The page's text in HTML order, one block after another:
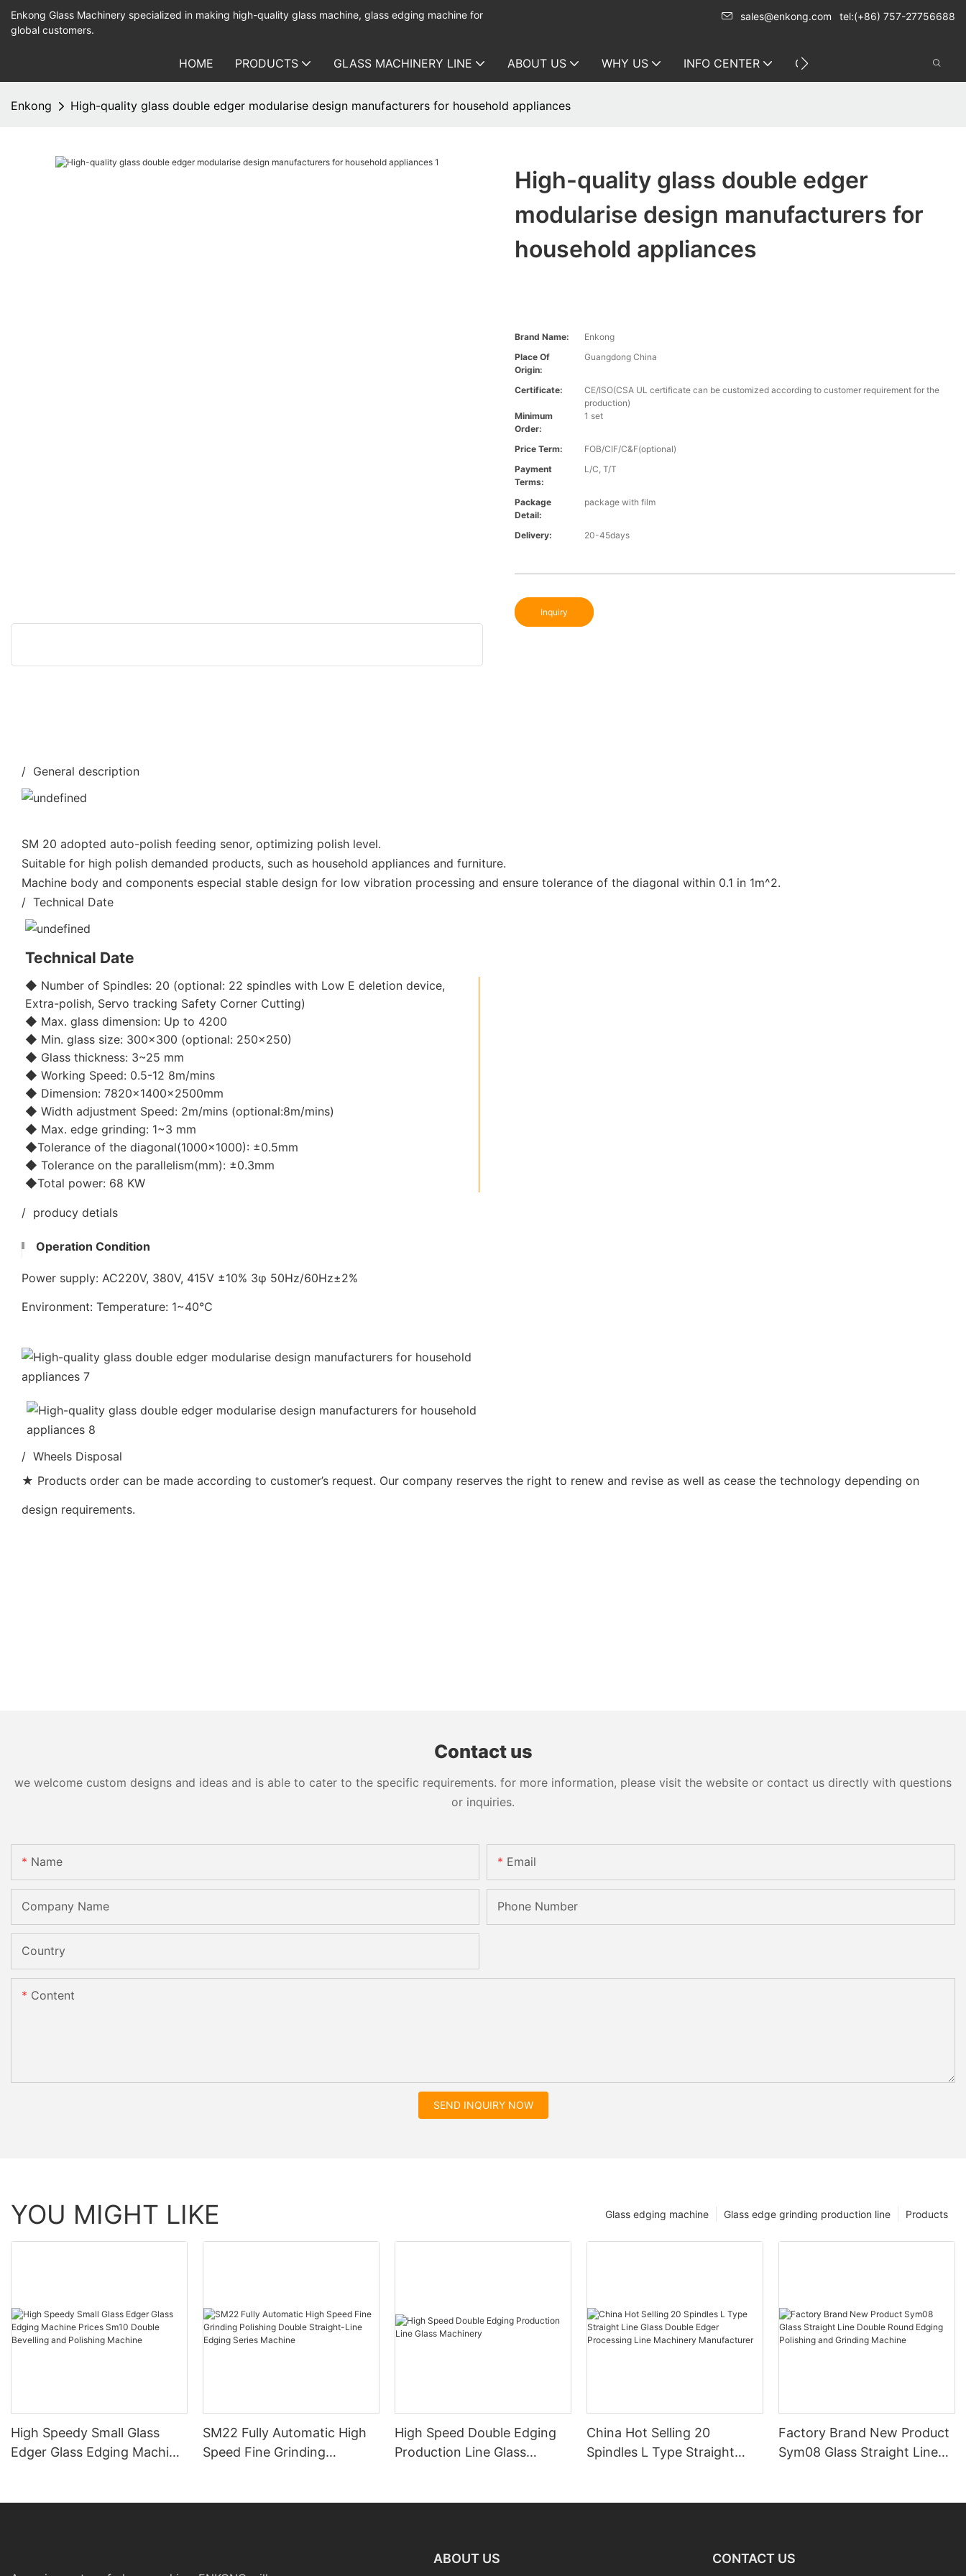
Enkong Glass Machinery specialized in making high-quality glass machine, glass edging machine for
global customers.
sales@enkong.com tel:(+86) 757-27756688
HOME PRODUCTS GLASS MACHINERY LINE ABOUT US WHY US INFO CENTER CONTACT US
Enkong High-quality glass double edger modularise design manufacturers for household appliances
High-quality glass double edger
modularise design manufacturers for
household appliances
Brand Name:
Enkong
Place Of
Origin:
Guangdong China
Certificate:
CE/ISO(CSA UL certificate can be customized according to customer requirement for the
production)
Minimum
Order:
1 set
Price Term:
FOB/CIF/C&F(optional)
Payment
Terms:
L/C, T/T
Package
Detail:
package with film
Delivery: 20-45days
Inquiry
/ General description
SM 20 adopted auto-polish feeding senor, optimizing polish level.
Suitable for high polish demanded products, such as household appliances and furniture.
Machine body and components especial stable design for low vibration processing and ensure tolerance of the diagonal within 0.1 in 1m^2.
/ Technical Date
Technical Date
◆ Number of Spindles: 20 (optional: 22 spindles with Low E deletion device,
Extra-polish, Servo tracking Safety Corner Cutting)
◆ Max. glass dimension: Up to 4200
◆ Min. glass size: 300x300 (optional: 250x250)
◆ Glass thickness: 3~25 mm
◆ Working Speed: 0.5-12 8m/mins
◆ Dimension: 7820×1400×2500mm
◆ Width adjustment Speed: 2m/mins (optional:8m/mins)
◆ Max. edge grinding: 1~3 mm
◆Tolerance of the diagonal(1000x1000): ±0.5mm
◆ Tolerance on the parallelism(mm): ±0.3mm
◆Total power: 68 KW
/ producy detials
Operation Condition
Power supply: AC220V, 380V, 415V ±10% 3φ 50Hz/60Hz±2%
Environment: Temperature: 1~40℃
/ Wheels Disposal
★ Products order can be made according to customer’s request. Our company reserves the right to renew and revise as well as cease the technology depending on
design requirements.
Contact us
we welcome custom designs and ideas and is able to cater to the specific requirements. for more information, please visit the website or contact us directly with questions
or inquiries.
Name Email
Company Name Phone Number
Country
Content
SEND INQUIRY NOW
YOU MIGHT LIKE Products
Glass edge grinding production line
Glass edging machine
High Speedy Small Glass
Edger Glass Edging Machine
SM22 Fully Automatic High
Speed Fine Grinding
High Speed Double Edging
Production Line Glass
China Hot Selling 20
Spindles L Type Straight
Factory Brand New Product
Sym08 Glass Straight Line
ABOUT US CONTACT US